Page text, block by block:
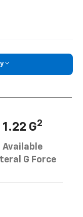
1.22 G2
Available
G Force